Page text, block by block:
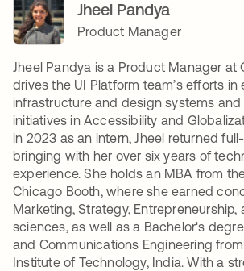
Jheel Pandya
Product Manager
Jheel Pandya is a Product Manager at
drives the UI Platform team’s efforts in
infrastructure and design systems
initiatives in Accessibility and
in 2023 as an intern, Jheel returned
bringing with her over six years of
experience. She holds an MBA from
Chicago Booth, where she earned
Marketing, Strategy, Entrepreneurship,
sciences, as well as a Bachelor's
and Communications Engineering
Institute of Technology, India. With a